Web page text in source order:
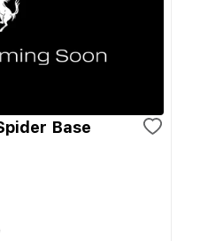
Base